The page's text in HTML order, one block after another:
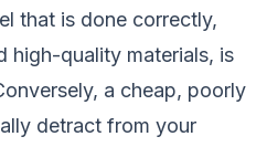
that is done correctly,
high-quality materials, is
a cheap, poorly
detract from your